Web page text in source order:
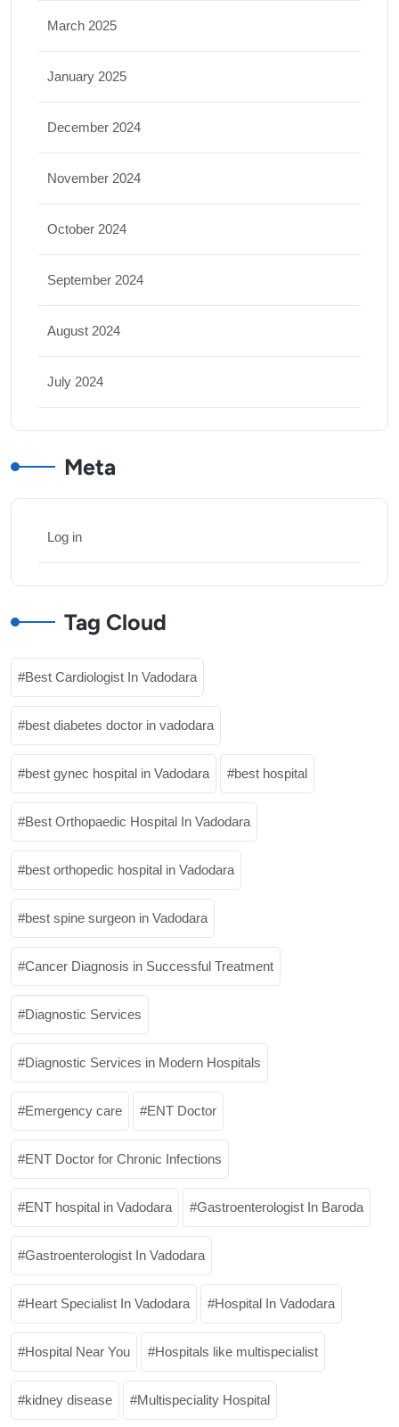
March 2025
January 2025
December 2024
November 2024
October 2024
September 2024
August 2024
July 2024
Meta
Log in
Tag Cloud
Best Cardiologist In Vadodara
best diabetes doctor in vadodara
best gynec hospital in Vadodara best hospital
Best Orthopaedic Hospital In Vadodara
best orthopedic hospital in Vadodara
best spine surgeon in Vadodara
Cancer Diagnosis in Successful Treatment
Diagnostic Services
Diagnostic Services in Modern Hospitals
Emergency care ENT Doctor
ENT Doctor for Chronic Infections
ENT hospital in Vadodara Gastroenterologist In Baroda
Gastroenterologist In Vadodara
Heart Specialist In Vadodara Hospital In Vadodara
Hospital Near You Hospitals like multispecialist
kidney disease Multispeciality Hospital